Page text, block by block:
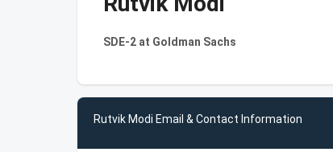
SDE-2 at Goldman Sachs
Rutvik Modi Email & Contact Information